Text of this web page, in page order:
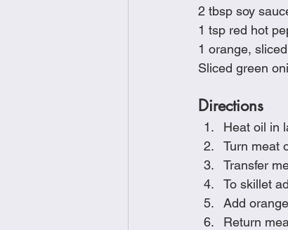
2 tbsp soy
1 tsp red hot
1 orange,
Sliced green
Directions
Heat oil in
Turn meat
Transfer
To skillet
Add
Return